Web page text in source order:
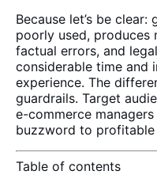
Because let’s be
poorly used, produces
factual errors, and
considerable time and
experience. The
guardrails. Target
e-commerce
buzzword to profitable
Table of contents